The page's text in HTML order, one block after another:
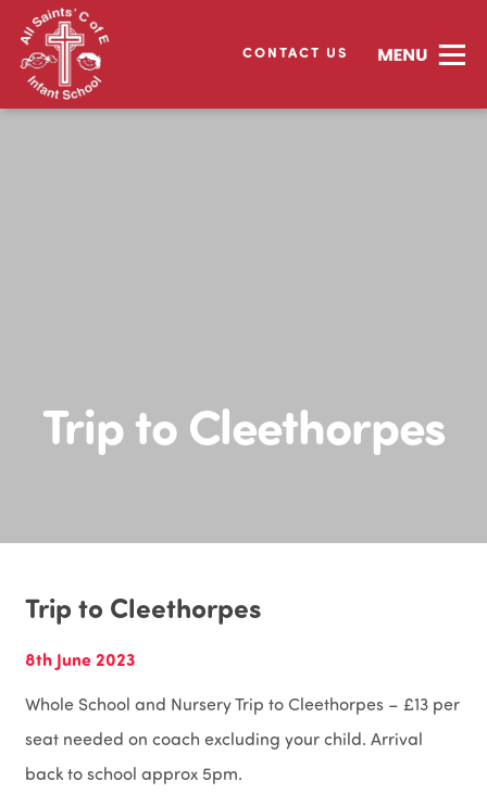
CONTACT US
Trip to Cleethorpes
Trip to Cleethorpes
8th June 2023
Whole School and Nursery Trip to Cleethorpes – £13 per
seat needed on coach excluding your child. Arrival
back to school approx 5pm.